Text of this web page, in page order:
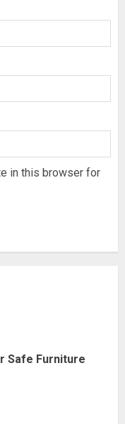
in this browser for
Safe Furniture